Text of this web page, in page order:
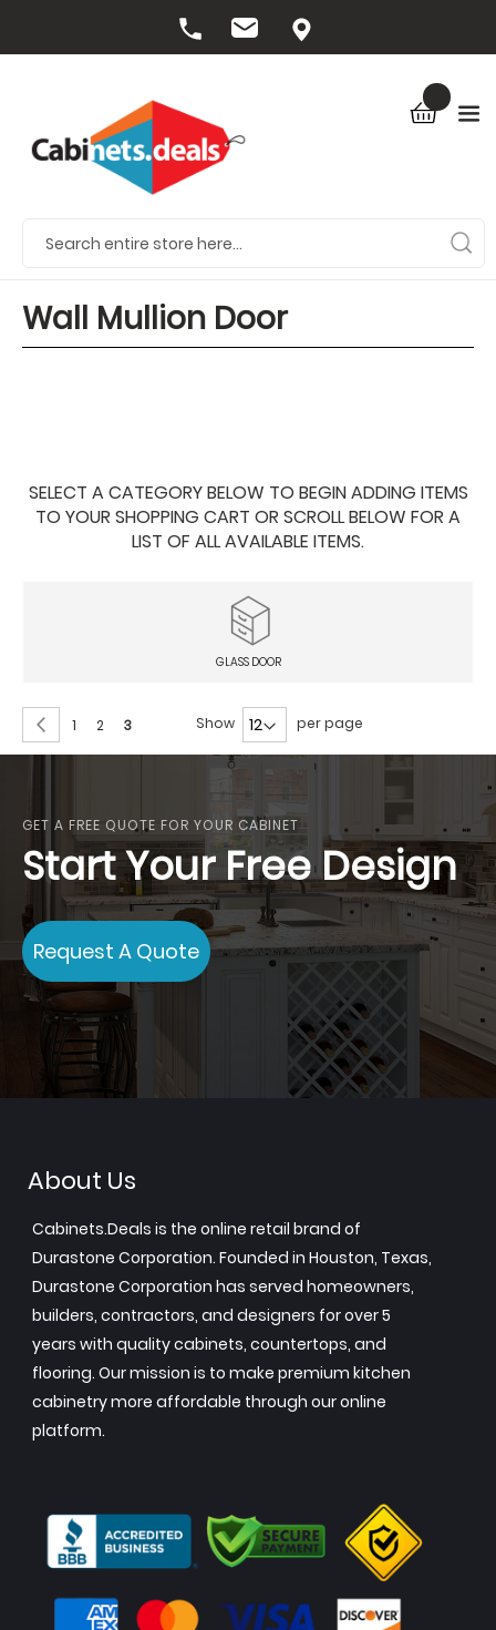
Wall Mullion Door
SELECT A CATEGORY BELOW TO BEGIN ADDING ITEMS
TO YOUR SHOPPING CART OR SCROLL BELOW FOR A
LIST OF ALL AVAILABLE ITEMS.
GLASS DOOR
Page
Page
Previous
Page
1 Page
2
You're
currently
page
3 Show per page
GET A FREE QUOTE FOR YOUR CABINET
Start Your Free Design
Request A Quote
About Us
Cabinets.Deals is the online retail brand of
Durastone Corporation. Founded in Houston, Texas,
Durastone Corporation has served homeowners,
builders, contractors, and designers for over 5
years with quality cabinets, countertops, and
flooring. Our mission is to make premium kitchen
cabinetry more affordable through our online
platform.